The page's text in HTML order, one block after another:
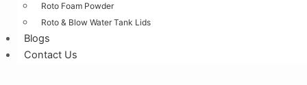
Roto Foam Powder
Roto & Blow Water Tank Lids
Blogs
Contact Us